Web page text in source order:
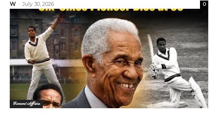
W - July 30, 2026 0
Current Affairs